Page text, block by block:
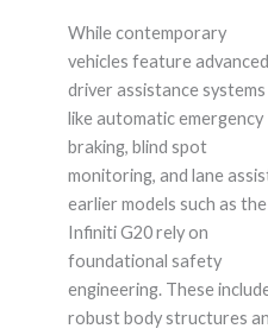
While contemporary
vehicles feature advanced
driver assistance systems
like automatic emergency
braking, blind spot
monitoring, and lane
earlier models such as the
Infiniti G20 rely on
foundational safety
engineering. These
robust body structures